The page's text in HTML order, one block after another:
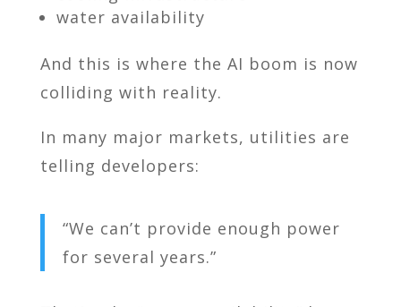
water availability
And this is where the AI boom is now
colliding with reality.
In many major markets, utilities are
telling developers:
“We can’t provide enough power
for several years.”